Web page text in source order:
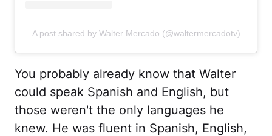
A post shared by Walter Mercado (@waltermercadotv)
You probably already know that Walter
could speak Spanish and English, but
those weren't the only languages he
knew. He was fluent in Spanish, English,